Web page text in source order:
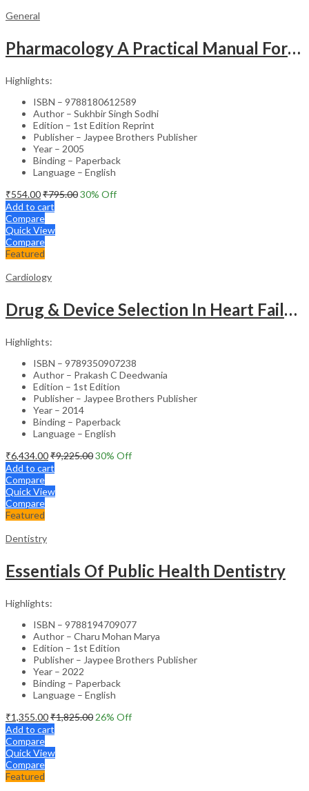
General
Pharmacology A Practical Manual For Dental Students
Highlights:
ISBN – 9788180612589
Author – Sukhbir Singh Sodhi
Edition – 1st Edition Reprint
Publisher – Jaypee Brothers Publisher
Year – 2005
Binding – Paperback
Language – English
₹554.00₹795.0030% Off
Add to cart
Compare
Quick View
Compare
Featured
Cardiology
Drug & Device Selection In Heart Failure
Highlights:
ISBN – 9789350907238
Author – Prakash C Deedwania
Edition – 1st Edition
Publisher – Jaypee Brothers Publisher
Year – 2014
Binding – Paperback
Language – English
₹6,434.00₹9,225.0030% Off
Add to cart
Compare
Quick View
Compare
Featured
Dentistry
Essentials Of Public Health Dentistry
Highlights:
ISBN – 9788194709077
Author – Charu Mohan Marya
Edition – 1st Edition
Publisher – Jaypee Brothers Publisher
Year – 2022
Binding – Paperback
Language – English
₹1,355.00₹1,825.00 26% Off
Add to cart
Compare
Quick View
Compare
Featured